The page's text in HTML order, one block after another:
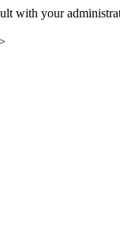
with your